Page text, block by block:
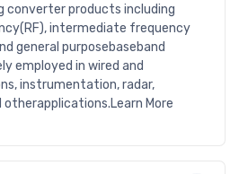
products including
intermediate frequency
general purposebaseband
employed in wired and
instrumentation, radar,
More